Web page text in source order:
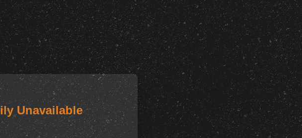
Unavailable